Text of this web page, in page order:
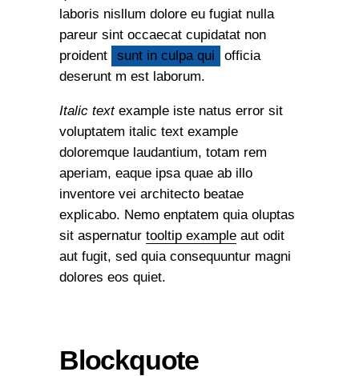
laboris nisllum dolore eu fugiat nulla
pareur sint occaecat cupidatat non
proident
sunt in culpa qui
officia
deserunt m est laborum.
Italic textexample iste natus error sit
voluptatem italic text example
doloremque laudantium, totam rem
aperiam, eaque ipsa quae ab illo
inventore vei architecto beatae
explicabo. Nemo enptatem quia oluptas
sit aspernatur tooltip example aut odit
aut fugit, sed quia consequuntur magni
dolores eos quiet.
Blockquote